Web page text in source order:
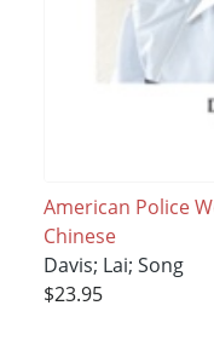
American Police
Chinese
Davis; Lai; Song
$23.95